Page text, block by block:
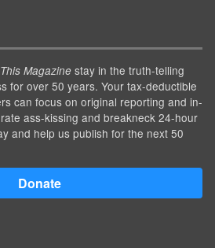
This Magazine stay in the truth-telling
for over 50 years. Your tax-deductible
can focus on original reporting and in-
ass-kissing and breakneck 24-hour
and help us publish for the next 50
Donate